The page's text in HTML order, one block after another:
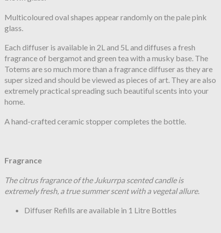
Multicoloured oval shapes appear randomly on the pale pink
glass.
Each diffuser is available in 2L and 5L and diffuses a fresh
fragranceof bergamot and green tea with a musky base. The
Totems are so much more than a fragrance diffuser as they are
super sized and should be viewed as pieces of art. They are also
extremely practical spreading such beautiful scents into your
home.
A hand-crafted ceramic stopper completes the bottle.
Fragrance
The citrus fragrance of the Jukurrpa scented candle is
extremely fresh, a true summer scent with a vegetal allure.
Diffuser Refills are available in 1 Litre Bottles